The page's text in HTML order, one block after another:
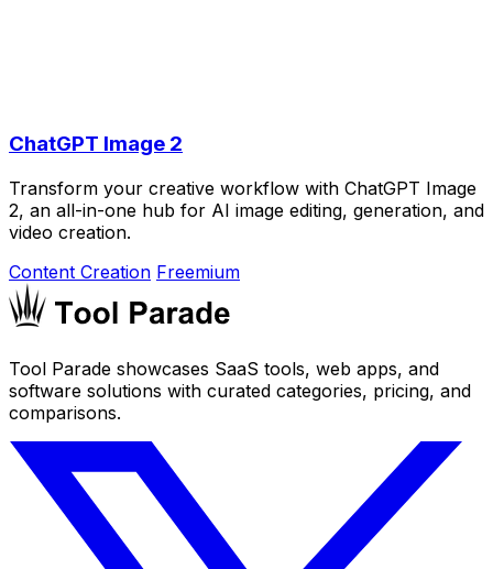
ChatGPT Image 2
Transform your creative workflow with ChatGPT Image
2, an all-in-one hub for AI image editing, generation, and
video creation.
Content Creation Freemium
Tool Parade showcases SaaS tools, web apps, and
software solutions with curated categories, pricing, and
comparisons.